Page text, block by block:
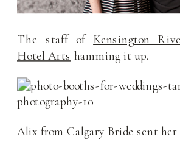
The staff of Kensington
Hotel Arts hamming it up.
Alix from Calgary Bride sent her